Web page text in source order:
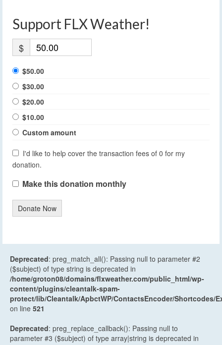
Support FLX Weather!
$
$50.00
$30.00
$20.00
$10.00
Custom amount
I'd like to help cover the transaction fees of 0 for my
donation.
Make this donation monthly
Donate Now
Deprecated: preg_match_all(): Passing null to parameter #2
($subject) of type string is deprecated in
/home/groton08/domains/flxweather.com/public_html/wp-
content/plugins/cleantalk-spam-
protect/lib/Cleantalk/ApbctWP/ContactsEncoder/Shortcodes/
on line 521
Deprecated: preg_replace_callback(): Passing null to
parameter #3 ($subject) of type array|string is deprecated in